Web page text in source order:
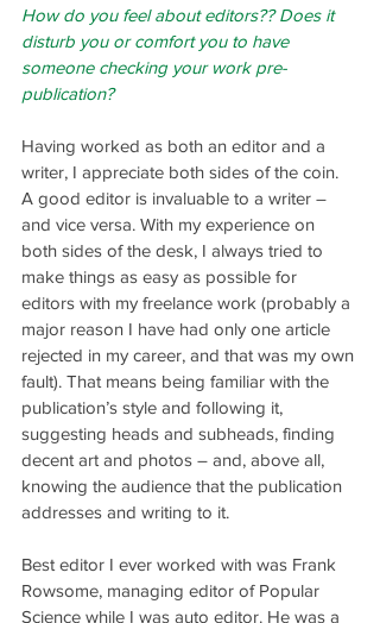
How do you feel about editors?? Does it
disturb you or comfort you to have
someone checking your work pre-
publication?
Having worked as both an editor and a
writer, I appreciate both sides of the coin.
A good editor is invaluable to a writer –
and vice versa. With my experience on
both sides of the desk, I always tried to
make things as easy as possible for
editors with my freelance work (probably a
major reason I have had only one article
rejected in my career, and that was my own
fault). That means being familiar with the
publication’s style and following it,
suggesting heads and subheads, finding
decent art and photos – and, above all,
knowing the audience that the publication
addresses and writing to it.
Best editor I ever worked with was Frank
Rowsome, managing editor of Popular
Science while I was auto editor. He was a